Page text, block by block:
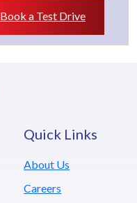
Book a Test Drive
Quick Links
About Us
Careers